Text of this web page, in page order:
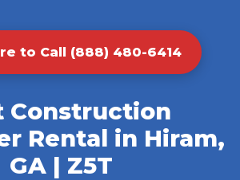
to Call (888) 480-6414
Construction
Rental in Hiram,
GA | Z5T